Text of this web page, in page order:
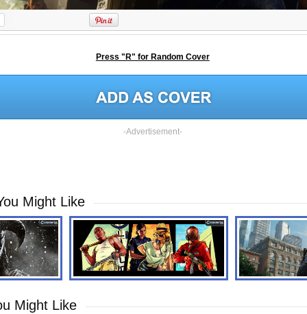
Press "R" for Random Cover
-Advertisement-
Might Like
Might Like